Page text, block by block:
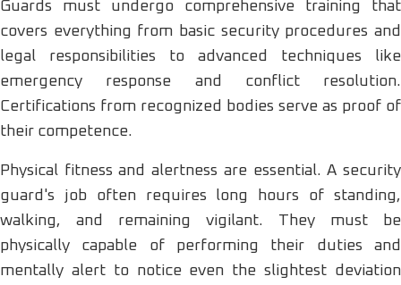
Guards must undergo comprehensive training that
covers everything from basic security procedures and
legal responsibilities to advanced techniques like
emergency response and conflict resolution.
Certifications from recognized bodies serve as proof of
their competence.
Physical fitness and alertness are essential. A security
guard's job often requires long hours of standing,
walking, and remaining vigilant. They must be
physically capable of performing their duties and
mentally alert to notice even the slightest deviation